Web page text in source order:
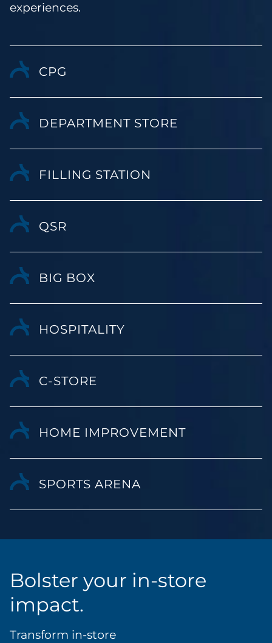
experiences.
CPG
DEPARTMENT STORE
FILLING STATION
QSR
BIG BOX
HOSPITALITY
C-STORE
HOME IMPROVEMENT
SPORTS ARENA
Bolster your in-store
impact.
Transform in-store